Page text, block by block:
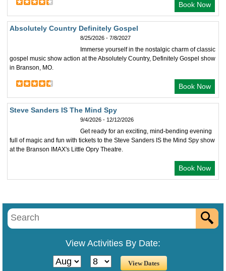
Book Now
Absolutely Country Definitely Gospel
8/25/2026 - 7/8/2027
Immerse yourself in the nostalgic charm of classic
gospel music show action at the Absolutely Country, Definitely Gospel show
in Branson, MO.
Book Now
Steve Sanders IS The Mind Spy
9/4/2026 - 12/12/2026
Get ready for an exciting, mind-bending evening
full of magic and fun with tickets to the Steve Sanders IS the Mind Spy show
at the Branson IMAX's Little Opry Theatre.
Book Now
View Activities By Date: